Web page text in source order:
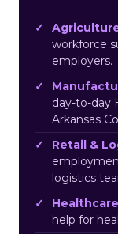
workforce
employers.
day-to-day
Arkansas
Retail &
logistics
help for